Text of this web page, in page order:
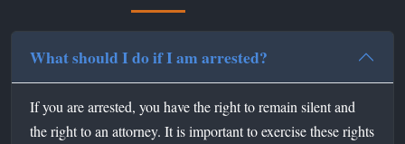
What should I do if I am arrested?
If you are arrested, you have the right to remain silent and
the right to an attorney. It is important to exercise these rights